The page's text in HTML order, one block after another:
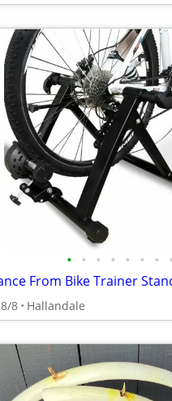
• • • • • • • •
8/8 Hallandale